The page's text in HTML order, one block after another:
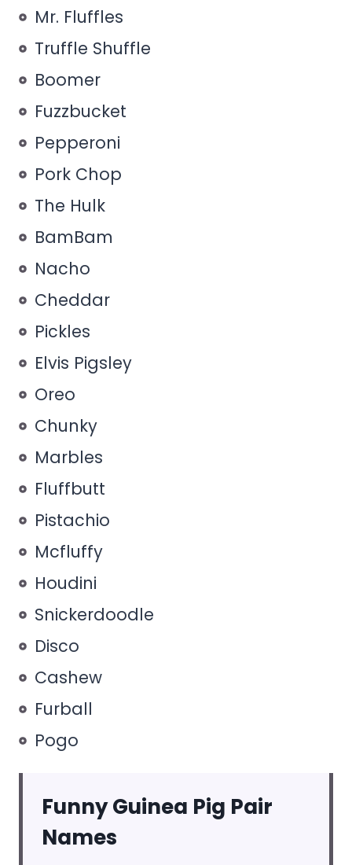
Mr. Fluffles
Truffle Shuffle
Boomer
Fuzzbucket
Pepperoni
Pork Chop
The Hulk
BamBam
Nacho
Cheddar
Pickles
Elvis Pigsley
Oreo
Chunky
Marbles
Fluffbutt
Pistachio
Mcfluffy
Houdini
Snickerdoodle
Disco
Cashew
Furball
Pogo
Funny Guinea Pig Pair
Names